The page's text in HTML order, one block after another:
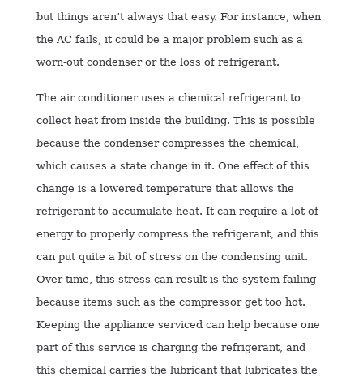
but things aren’t always that easy. For instance, when
the AC fails, it could be a major problem such as a
worn-out condenser or the loss of refrigerant.
The air conditioner uses a chemical refrigerant to
collect heat from inside the building. This is possible
because the condenser compresses the chemical,
which causes a state change in it. One effect of this
change is a lowered temperature that allows the
refrigerant to accumulate heat. It can require a lot of
energy to properly compress the refrigerant, and this
can put quite a bit of stress on the condensing unit.
Over time, this stress can result is the system failing
because items such as the compressor get too hot.
Keeping the appliance serviced can help because one
part of this service is charging the refrigerant, and
this chemical carries the lubricant that lubricates the